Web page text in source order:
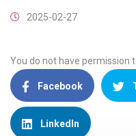
2025-02-27
You do not have permission
Facebook
LinkedIn